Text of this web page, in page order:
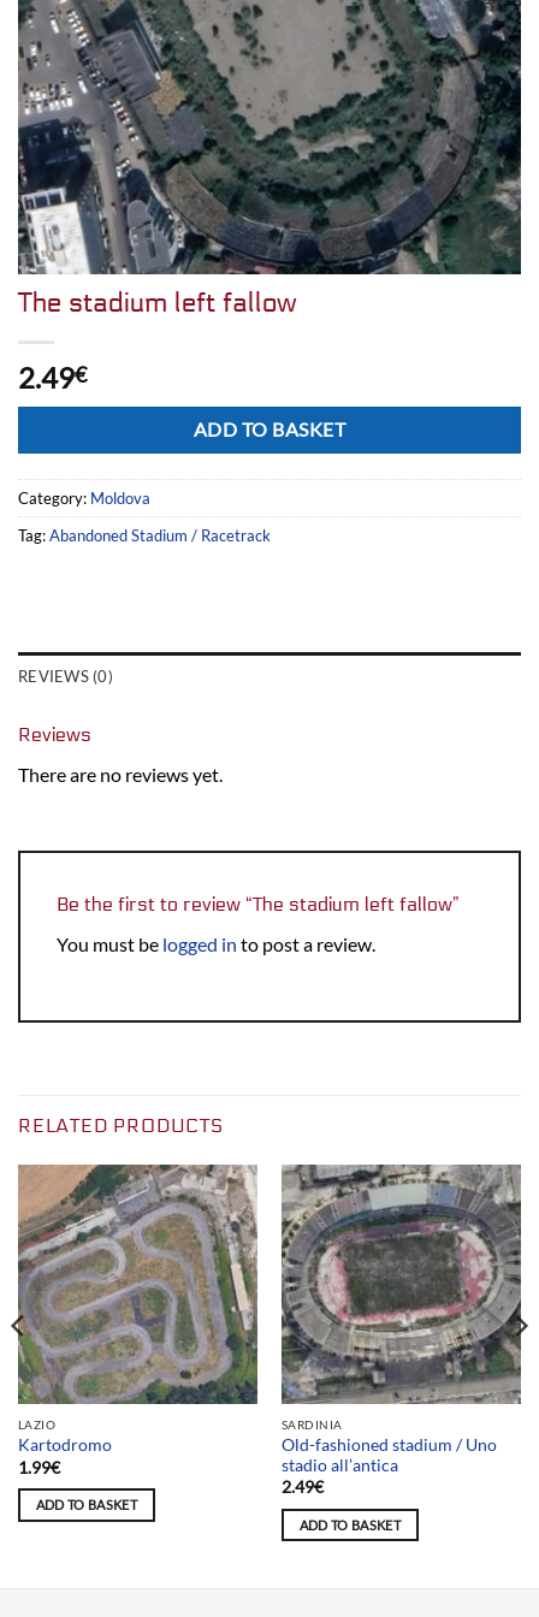
The stadium left fallow
2.49€
ADD TO BASKET
Category: Moldova
Tag:Abandoned Stadium / Racetrack
REVIEWS (0)
Reviews
There are no reviews yet.
Be the first to review “The stadium left fallow”
You must be logged in to post a review.
RELATED PRODUCTS
LAZIO
Kartodromo
1.99€
ADD TO BASKET
SARDINIA
Old-fashioned stadium / Uno
stadio all’antica
2.49€
ADD TO BASKET